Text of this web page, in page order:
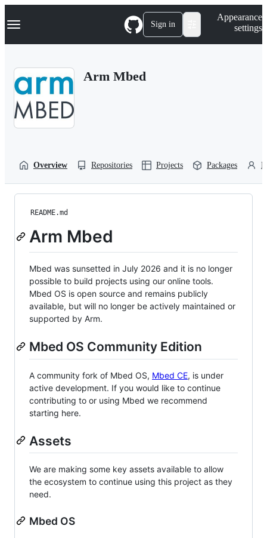
k
p
Navigation Menu Sign in
Appearance
settings
Arm Mbed
Overview Repositories Projects Packages
README.md
Arm Mbed
Mbed was sunsetted in July 2026 and it is no longer
possible to build projects using our online tools.
Mbed OS is open source and remains publicly
available, but will no longer be actively maintained or
supported by Arm.
Mbed OS Community Edition
A community fork of Mbed OS, Mbed CE, is under
active development. If you would like to continue
contributing to or using Mbed we recommend
starting here.
Assets
We are making some key assets available to allow
the ecosystem to continue using this project as they
need.
Mbed OS